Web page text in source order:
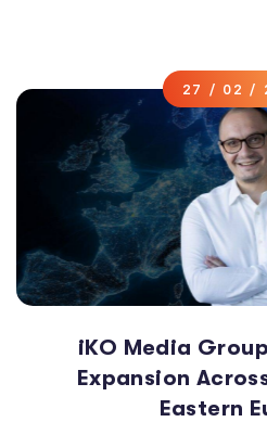
27 / 02 /
iKO Media
Expansion
Eastern